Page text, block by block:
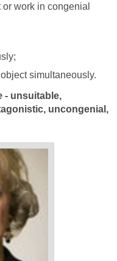
work in congenial
simultaneously.
- unsuitable,
uncongenial,